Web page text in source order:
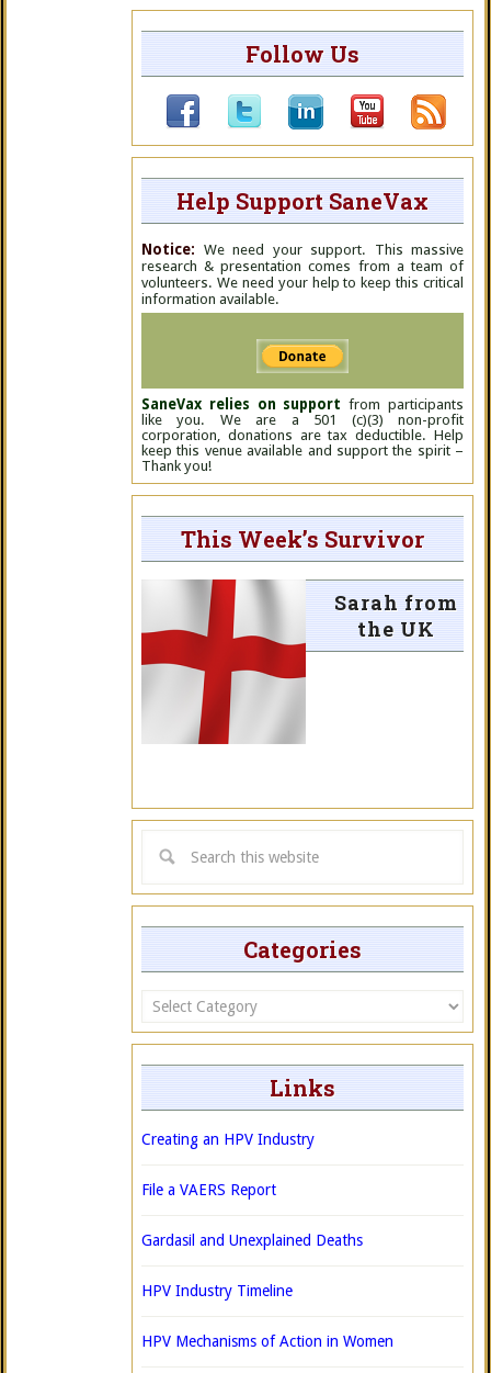
Follow Us
Help Support SaneVax
Notice: We need your support. This massive
research & presentation comes from a team of
volunteers. We need your help to keep this critical
information available.
SaneVax relies on support from participants
like you. We are a 501 (c)(3) non-profit
corporation, donations are tax deductible. Help
keep this venue available and support the spirit –
Thank you!
This Week’s Survivor
Sarah from
the UK
Categories
Categories
Links
Creating an HPV Industry
File a VAERS Report
Gardasil and Unexplained Deaths
HPV Industry Timeline
HPV Mechanisms of Action in Women